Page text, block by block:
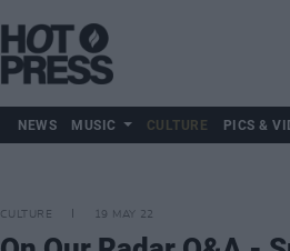
NEWS MUSIC CULTURE PICS &
CULTURE 19 MAY 22